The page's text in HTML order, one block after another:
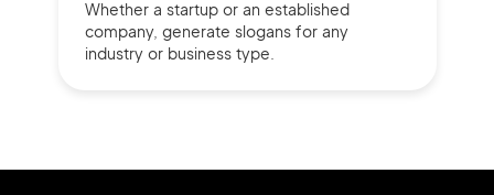
Whether a startup or an established
company, generate slogans for any
industry or business type.